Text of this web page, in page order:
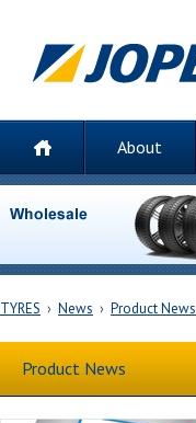
About
TYRES › News › Product News
Product News